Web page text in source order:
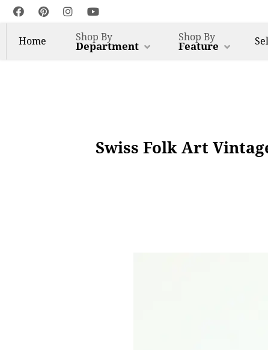
Home Shop By
Department
Shop By
Feature
Swiss Folk Art